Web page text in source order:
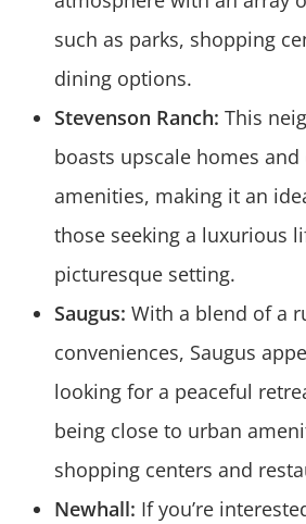
such as parks, shopping
dining options.
Stevenson Ranch: This
boasts upscale homes
amenities, making it an
those seeking a luxurious
picturesque setting.
Saugus: With a blend of a
conveniences, Saugus
looking for a peaceful
being close to urban
shopping centers and
Newhall: If you’re